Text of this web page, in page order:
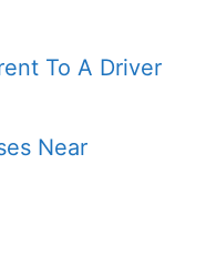
To A Driver
Near